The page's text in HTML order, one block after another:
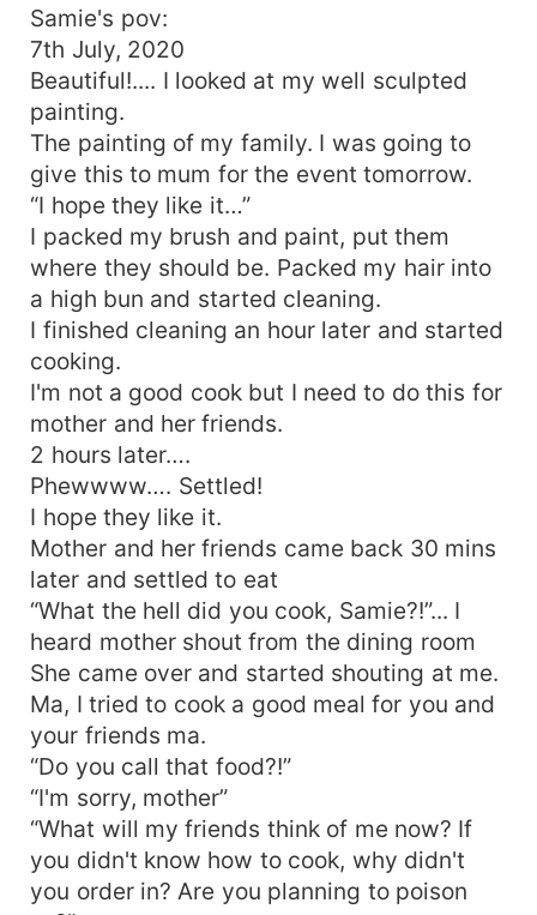
consider her as family. Victor, CEO V- homes
decor. An interior designer, created his own
company after leaving his family home from
scratch. An eligible bachelor. Comes from an
affluent family, the Roman’s. His Grandmother
built her company “Roman's Group” from her
hardwork and sweat. A company that deals with
building apartment; a place you can call home.
What happens when fate brings Samie and Victor
together? What happens when Samie and Victor
face death and were given another chance to
turn things around? What happens when Samie
and Victor find home in each other? Read along
to find out more!!.
Samie's pov:
7th July, 2020
Beautiful!.... I looked at my well sculpted
painting.
The painting of my family. I was going to
give this to mum for the event tomorrow.
“I hope they like it…”
I packed my brush and paint, put them
where they should be. Packed my hair into
a high bun and started cleaning.
I finished cleaning an hour later and started
cooking.
I'm not a good cook but I need to do this for
mother and her friends.
2 hours later….
Phewwww…. Settled!
I hope they like it.
Mother and her friends came back 30 mins
later and settled to eat
“What the hell did you cook, Samie?!”... I
heard mother shout from the dining room
She came over and started shouting at me.
Ma, I tried to cook a good meal for you and
your friends ma.
“Do you call that food?!”
“I'm sorry, mother”
“What will my friends think of me now? If
you didn't know how to cook, why didn't
you order in? Are you planning to poison